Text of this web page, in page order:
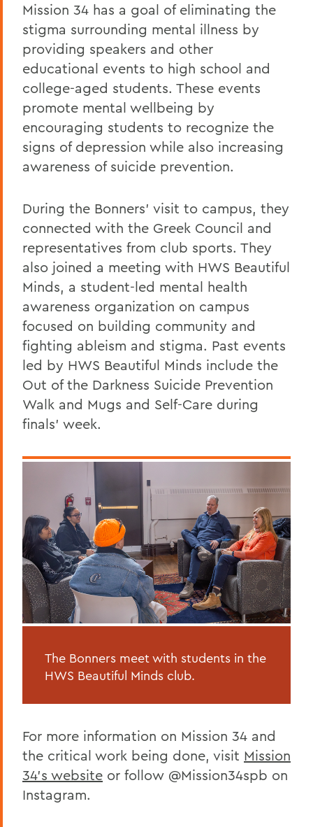
Mission 34 has a goal of eliminating the
stigma surrounding mental illness by
providing speakers and other
educational events to high school and
college-aged students. These events
promote mental wellbeing by
encouraging students to recognize the
signs of depression while also increasing
awareness of suicide prevention.
During the Bonners' visit to campus, they
connected with the Greek Council and
representatives from club sports. They
also joined a meeting with HWS Beautiful
Minds, a student-led mental health
awareness organization on campus
focused on building community and
fighting ableism and stigma. Past events
led by HWS Beautiful Minds include the
Out of the Darkness Suicide Prevention
Walk and Mugs and Self-Care during
finals' week.
The Bonners meet with students in the
HWS Beautiful Minds club.
For more information on Mission 34 and
the critical work being done, visit Mission
34's website or follow @Mission34spb on
Instagram.